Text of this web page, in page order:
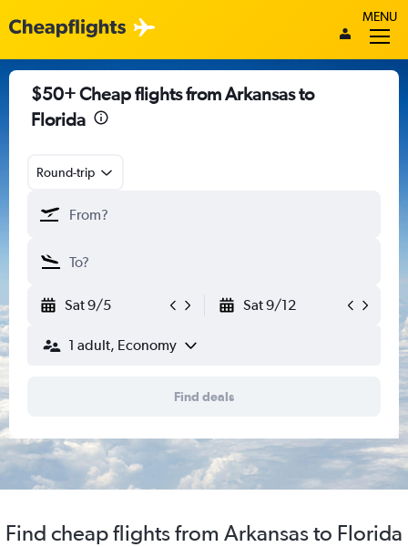
MENU
$50+ Cheap flights from Arkansas to
Florida
Round-trip
Sat 9/5 Sat 9/12
1 adult, Economy
Find deals
Find cheap flights from Arkansas to Florida